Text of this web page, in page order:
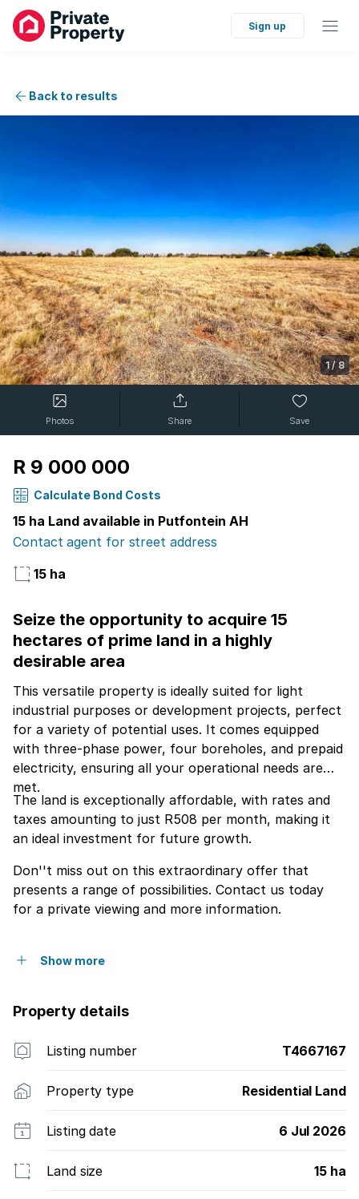
Sign up
Back to results
1/ 8
Photos Share Save
R 9 000 000
Calculate Bond Costs
15 ha Land available in Putfontein AH
Contact agent for street address
15 ha
Seize the opportunity to acquire 15
hectares of prime land in a highly
desirable area
This versatile property is ideally suited for light
industrial purposes or development projects, perfect
for a variety of potential uses. It comes equipped
with three-phase power, four boreholes, and prepaid
electricity, ensuring all your operational needs are
met.
The land is exceptionally affordable, with rates and
taxes amounting to just R508 per month, making it
an ideal investment for future growth.
Don''t miss out on this extraordinary offer that
presents a range of possibilities. Contact us today
for a private viewing and more information.
Show more
Property details
Listing number T4667167
Property type Residential Land
Listing date 6 Jul 2026
Land size 15 ha